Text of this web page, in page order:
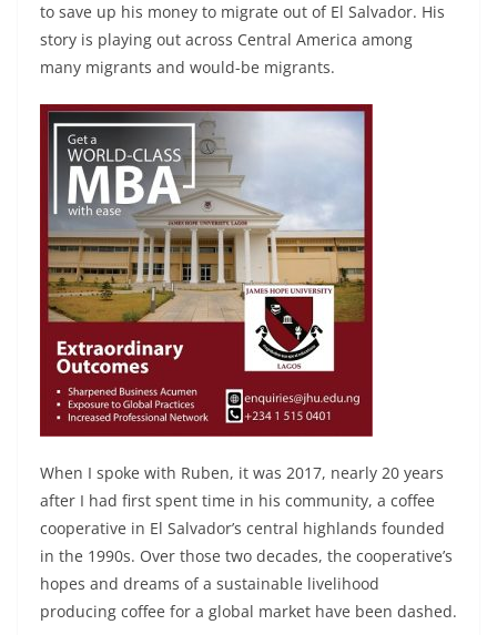
to save up his money to migrate out of El Salvador. His
story is playing out across Central America among
many migrants and would-be migrants.
When I spoke with Ruben, it was 2017, nearly 20 years
after I had first spent time in his community, a coffee
cooperative in El Salvador’s central highlands founded
in the 1990s. Over those two decades, the cooperative’s
hopes and dreams of a sustainable livelihood
producing coffee for a global market have been dashed.